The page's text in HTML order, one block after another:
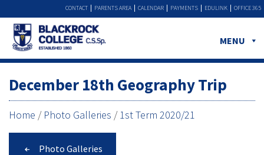
OFFICE 365
EDULINK
PAYMENTS
CALENDAR
PARENTS AREA
CONTACT
MENU
December 18th Geography Trip
Home / Photo Galleries /1st Term 2020/21
Photo Galleries